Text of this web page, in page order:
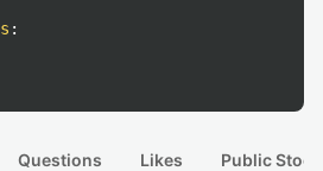
:
Questions Likes Public